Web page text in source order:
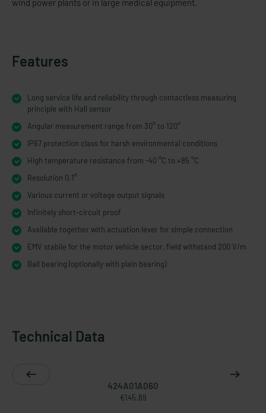
wind power plants or in large medical equipment.
Features
Long service life and reliability through contactless measuring
principle with Hall sensor
Angular measurement range from 30° to 120°
IP67 protection class for harsh environmental conditions
High temperature resistance from -40 °C to +85 °C
Resolution 0.1°
Various current or voltage output signals
Infinitely short-​circuit proof
Available together with actuation lever for simple connection
EMV stabile for the motor vehicle sector, field withstand 200 V/m
Ball bearing (optionally with plain bearing)
Technical Data
424A01A060
€145.89